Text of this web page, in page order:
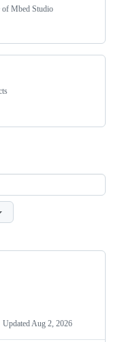
of Mbed Studio
Updated Aug 2, 2026